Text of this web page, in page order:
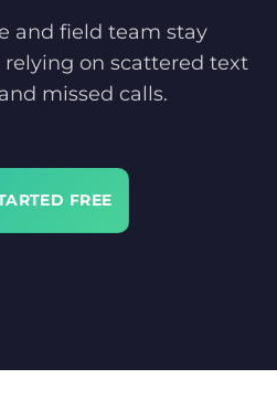
and field team stay
on scattered text
missed calls.
FREE